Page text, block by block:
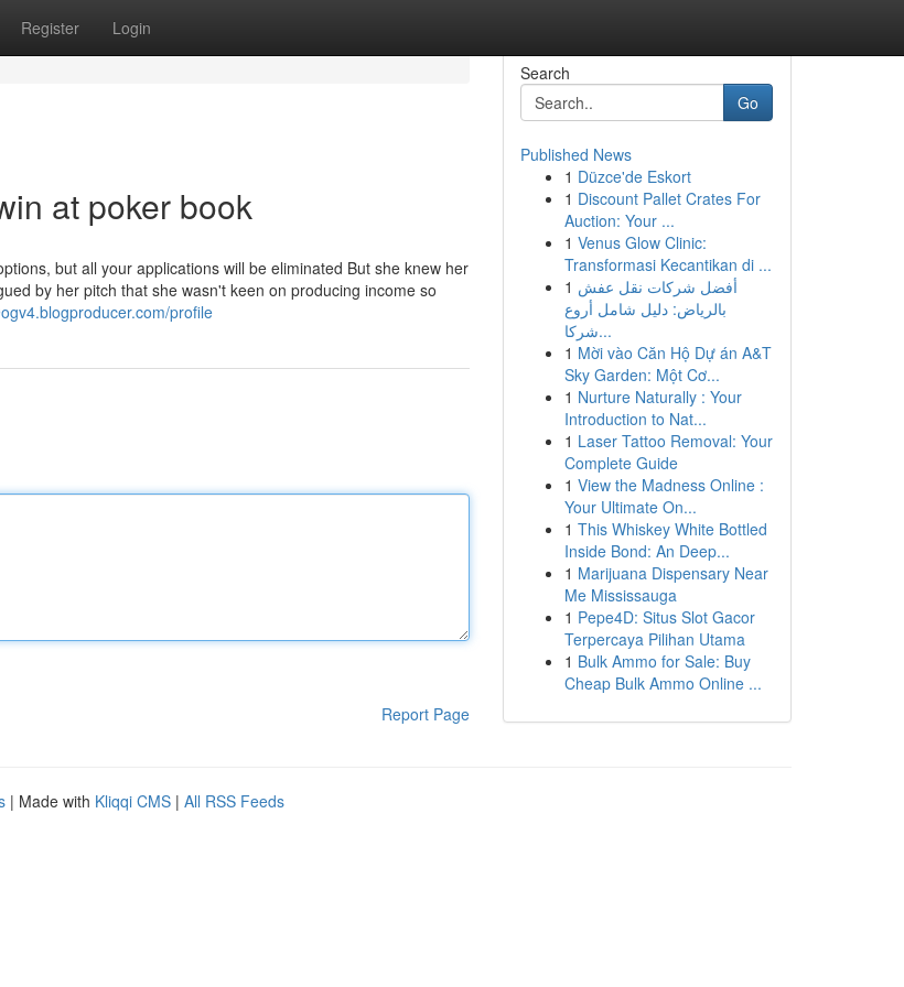
Register Login
at poker book
but all your applications will be eliminated But she knew her
by her pitch that she wasn't keen on producing income so
profile
Report Page
Search
Go
Published News
1 Düzce'de Eskort
1 Discount Pallet Crates For
Auction: Your ...
1 Venus Glow Clinic:
Transformasi Kecantikan di ...
1 أفضل شركات نقل عفش
بالرياض: دليل شامل أروع
شركا...
1 Mời vào Căn Hộ Dự án A&T
Sky Garden: Một Cơ...
1 Nurture Naturally : Your
Introduction to Nat...
1 Laser Tattoo Removal: Your
Complete Guide
1 View the Madness Online :
Your Ultimate On...
1 This Whiskey White Bottled
Inside Bond: An Deep...
1 Marijuana Dispensary Near
Me Mississauga
1 Pepe4D: Situs Slot Gacor
Terpercaya Pilihan Utama
1 Bulk Ammo for Sale: Buy
Cheap Bulk Ammo Online ...
| Made with Kliqqi CMS | All RSS Feeds